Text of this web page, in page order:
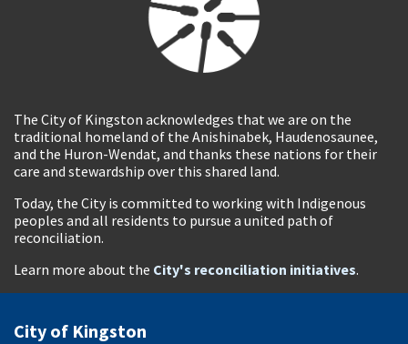
The City of Kingston acknowledges that we are on the
traditional homeland of the Anishinabek, Haudenosaunee,
and the Huron-Wendat, and thanks these nations for their
care and stewardship over this shared land.
Today, the City is committed to working with Indigenous
peoples and all residents to pursue a united path of
reconciliation.
Learn more about the City's reconciliation initiatives.
City of Kingston